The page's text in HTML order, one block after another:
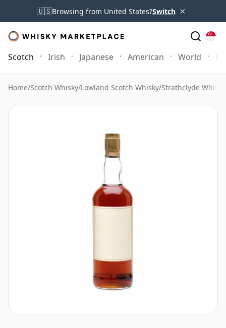
🇺🇸Browsing from United States?Switch ×
Scotch Irish Japanese American World
Home/Scotch Whisky/Lowland Scotch Whisky/Strathclyde Whisky